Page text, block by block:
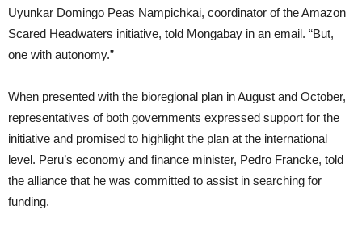
Uyunkar Domingo Peas Nampichkai, coordinator of the Amazon
Scared Headwaters initiative, told Mongabay in an email. “But,
one with autonomy.”
When presented with the bioregional plan in August and October,
representatives of both governments expressed support for the
initiative and promised to highlight the plan at the international
level. Peru’s economy and finance minister, Pedro Francke, told
the alliance that he was committed to assist in searching for
funding.